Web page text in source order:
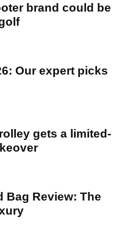
brand could be
Our expert picks
gets a limited-
Bag Review: The